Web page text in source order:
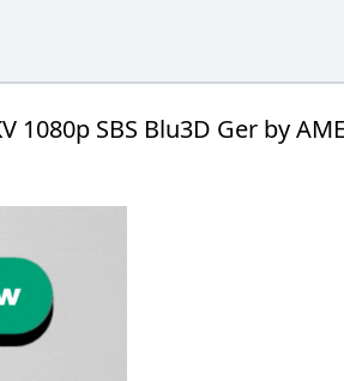
1080p SBS Blu3D Ger by